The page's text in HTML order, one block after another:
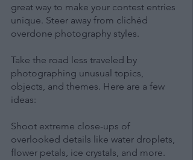
great way to make your contest entries
unique. Steer away from clichéd
overdone photography styles.
Take the road less traveled by
photographing unusual topics,
objects, and themes. Here are a few
ideas:
Shoot extreme close-ups of
overlooked details like water droplets,
flower petals, ice crystals, and more.